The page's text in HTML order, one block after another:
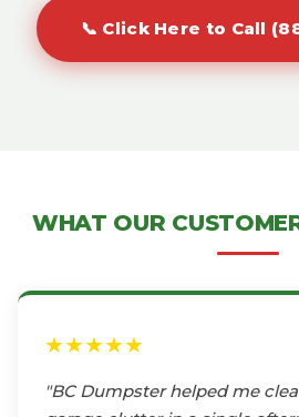
📞 Click Here to Call
WHAT OUR
★★★★★
"BC Dumpster helped me